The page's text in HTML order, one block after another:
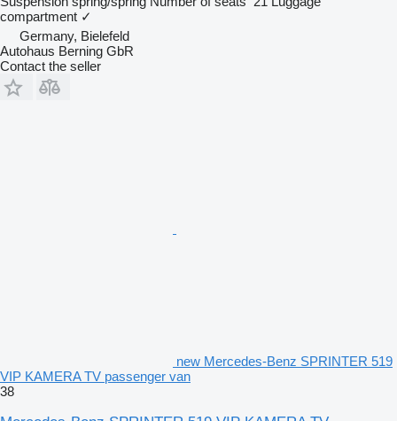
compartment ✓
Germany, Bielefeld
Autohaus Berning GbR
Contact the seller
new Mercedes-Benz SPRINTER 519
VIP KAMERA TV passenger van
38